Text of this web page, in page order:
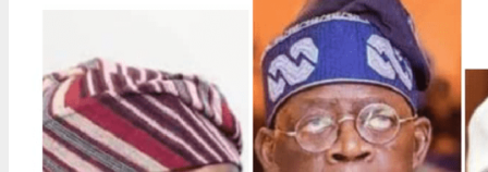
Alleged
₦50bn
Bandit
Amnesty
Deal,